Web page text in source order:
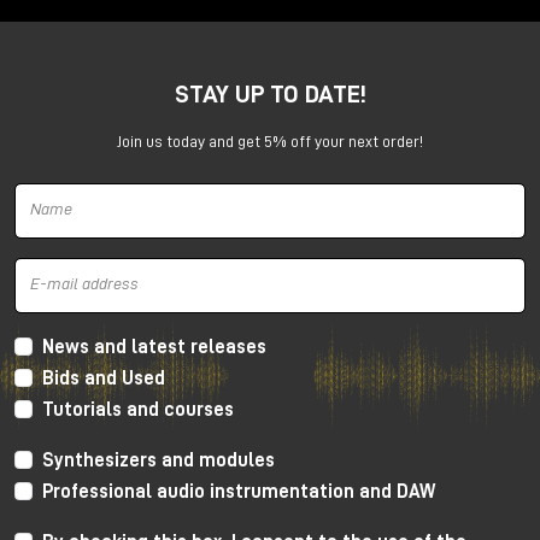
It doesn't ask you to build a sound step by step. It
time
, with your hands, with your body, with your
movement.
STAY UP TO DATE!
Join us today and get 5% off your next order!
News and latest releases
Bids and Used
Tutorials and courses
Synthesizers and modules
Professional audio instrumentation and DAW